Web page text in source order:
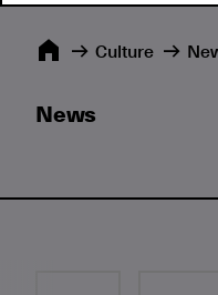
Culture
News